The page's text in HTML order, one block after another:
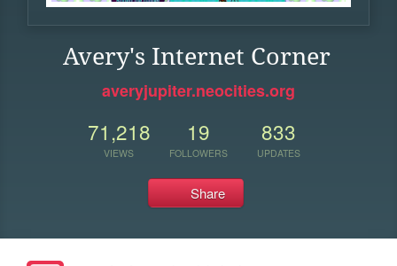
Avery's Internet Corner
averyjupiter.neocities.org
71,218
VIEWS
19
FOLLOWERS
833
UPDATES
Share